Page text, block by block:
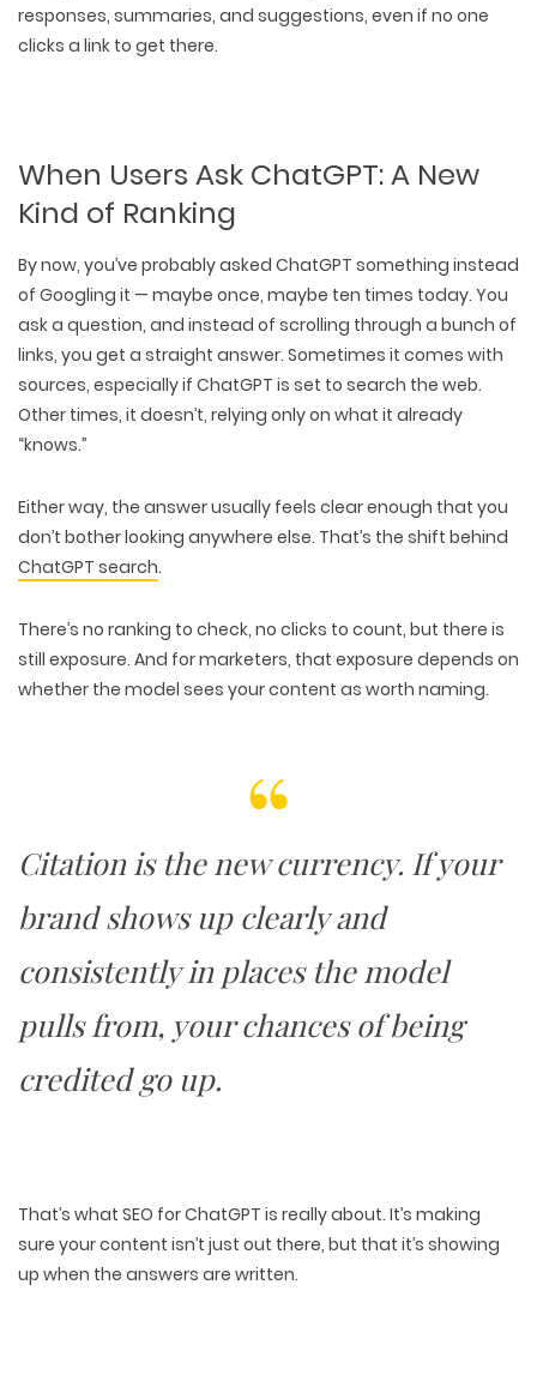
responses, summaries, and suggestions, even if no one
clicks a link to get there.
When Users Ask ChatGPT: A New
Kind of Ranking
By now, you’ve probablyasked ChatGPT something instead
of Googling it — maybe once, maybe ten times today. You
ask a question, and instead of scrolling through a bunch of
links, you get a straight answer. Sometimes it comes with
sources, especially if ChatGPT is set to search the web.
Other times, it doesn’t, relying only on what it already
“knows.”
Either way, the answer usually feels clear enough that you
don’t bother looking anywhere else. That’s the shift behind
ChatGPT search.
There’s no ranking to check, no clicks to count, but there is
still exposure. And for marketers, that exposure depends on
whether the model sees your content as worth naming.
Citation is the new currency. If your
brand shows up clearly and
consistently in places the model
pulls from, your chances of being
credited go up.
That’s what SEO for ChatGPT is really about. It’s making
sure your content isn’t just out there, but that it’s showing
up when the answers are written.